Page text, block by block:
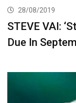
28/08/2019
STEVE VAI:
Due In